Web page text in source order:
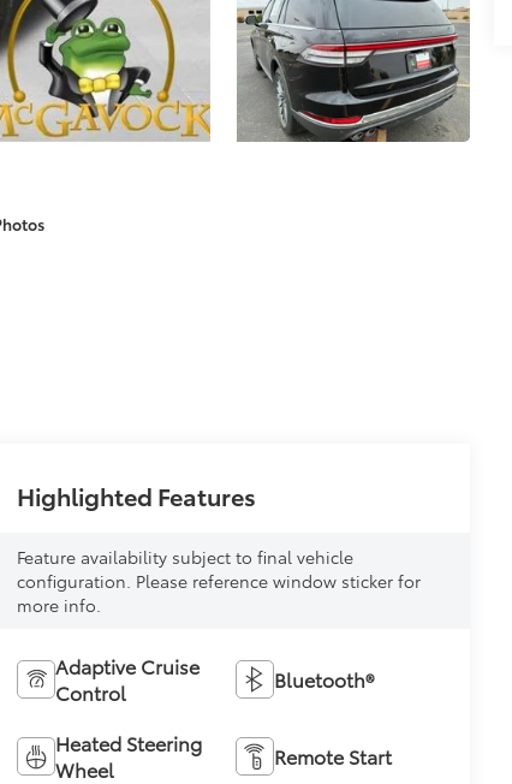
Highlighted Features
Feature availability subject to final vehicle
configuration. Please reference window sticker for
more info.
Adaptive Cruise
Control
Bluetooth®
Heated Steering
Wheel
Remote Start